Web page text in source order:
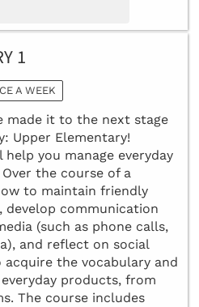
1
A WEEK
made it to the next stage
Upper Elementary!
you manage everyday
the course of a
to maintain friendly
develop communication
(such as phone calls,
and reflect on social
acquire the vocabulary and
products, from
The course includes